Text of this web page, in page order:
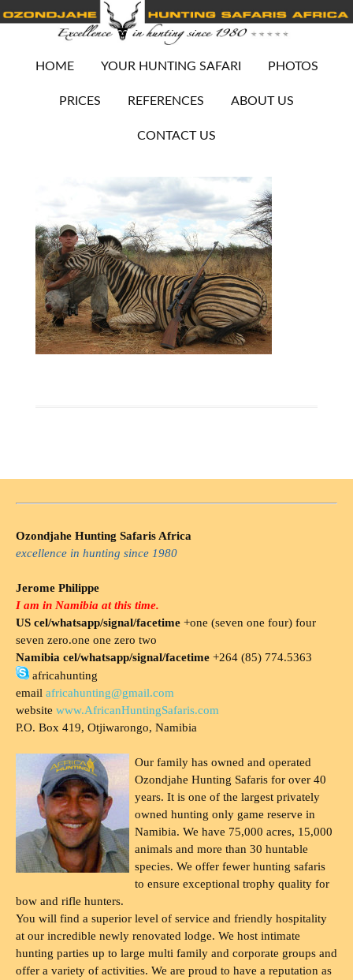
HOME YOUR HUNTING SAFARI PHOTOS
PRICES REFERENCES ABOUT US
CONTACT US
Ozondjahe Hunting Safaris Africa
excellence in hunting since 1980
Jerome Philippe
I am in Namibia at this time.
US cel/whatsapp/signal/facetime +one (seven one four) four
seven zero.one one zero two
Namibia cel/whatsapp/signal/facetime +264 (85) 774.5363
africahunting
email africahunting@gmail.com
website www.AfricanHuntingSafaris.com
P.O. Box 419, Otjiwarongo, Namibia
Our family has owned and operated
Ozondjahe Hunting Safaris for over 40
years. It is one of the largest privately
owned hunting only game reserve in
Namibia. We have 75,000 acres, 15,000
animals and more than 30 huntable
species. We offer fewer hunting safaris
to ensure exceptional trophy quality for
bow and rifle hunters.
You will find a superior level of service and friendly hospitality
at our incredible newly renovated lodge. We host intimate
hunting parties up to large multi family and corporate groups and
offer a variety of activities. We are proud to have a reputation as